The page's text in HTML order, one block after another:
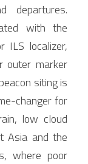
departures.
with the
ILS localizer,
outer marker
siting is
changer for
low cloud
Asia and the
where poor